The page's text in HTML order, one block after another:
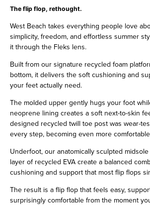
The flip flop, rethought.
West Beach takes everything people love
simplicity, freedom, and effortless summer
it through the Fleks lens.
Built from our signature recycled foam
bottom, it delivers the soft cushioning and
your feet actually need.
The molded upper gently hugs your foot
neoprene lining creates a soft next-to-skin
designed recycled twill toe post was wear-
every step, becoming even more
Underfoot, our anatomically sculpted
layer of recycled EVA create a balanced
cushioning and support that most flip flops
The result is a flip flop that feels easy,
surprisingly comfortable from the moment